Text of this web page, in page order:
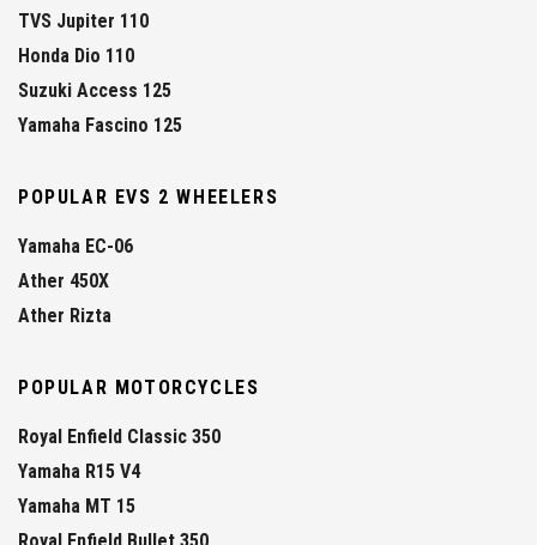
TVS Jupiter 110
Honda Dio 110
Suzuki Access 125
Yamaha Fascino 125
POPULAR EVS 2 WHEELERS
Yamaha EC-06
Ather 450X
Ather Rizta
POPULAR MOTORCYCLES
Royal Enfield Classic 350
Yamaha R15 V4
Yamaha MT 15